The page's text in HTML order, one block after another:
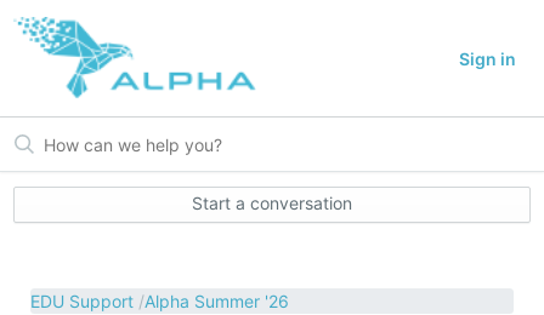
Sign in
Start a conversation
EDU Support Alpha Summer '26